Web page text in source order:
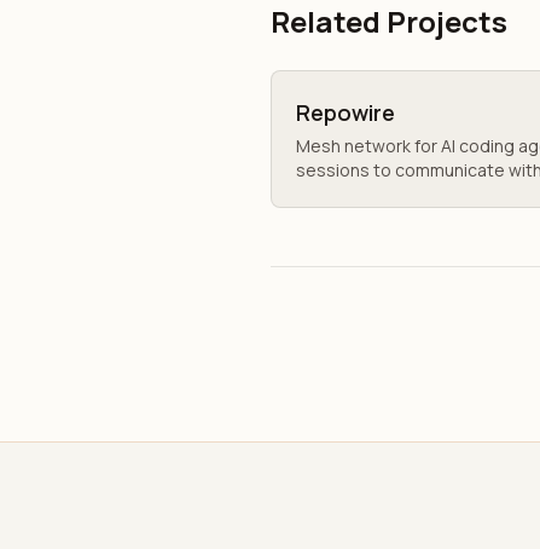
Related Projects
Repowire
Mesh network for AI coding
sessions to communicate